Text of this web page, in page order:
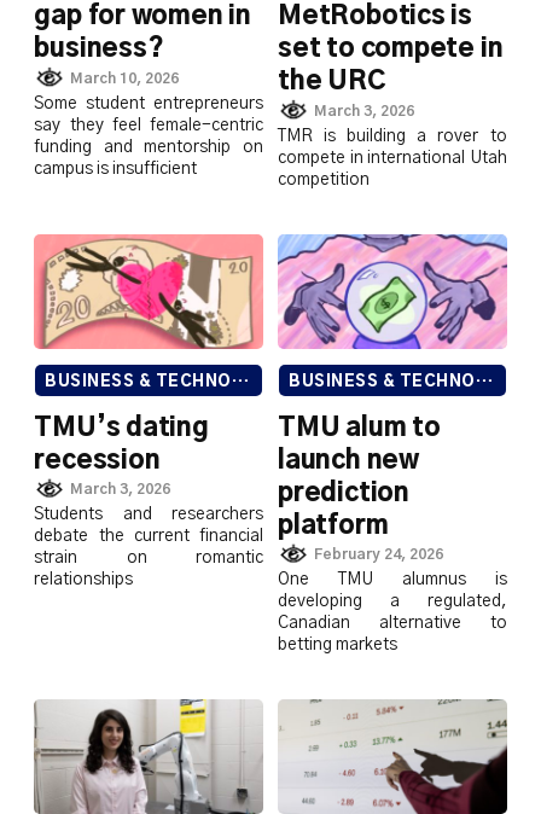
gap for women in
business?
March 10, 2026
Some student entrepreneurs
say they feel female-centric
funding and mentorship on
campus is insufficient
MetRobotics is
set to compete in
the URC
March 3, 2026
TMR is building a rover to
compete in international Utah
competition
BUSINESS & TECHNOLOGY
TMU’s dating
recession
March 3, 2026
Students and researchers
debate the current financial
strain on romantic
relationships
BUSINESS & TECHNOLOGY
TMU alum to
launch new
prediction
platform
February 24, 2026
One TMU alumnus is
developing a regulated,
Canadian alternative to
betting markets